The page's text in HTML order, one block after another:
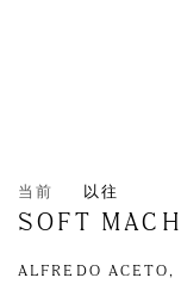
当前 以往
SOFT
ALFREDO